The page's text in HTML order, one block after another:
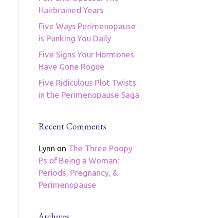
Hairbrained Years
Five Ways Perimenopause
is Punking You Daily
Five Signs Your Hormones
Have Gone Rogue
Five Ridiculous Plot Twists
in the Perimenopause Saga
Recent Comments
Lynn on The Three Poopy
Ps of Being a Woman:
Periods, Pregnancy, &
Perimenopause